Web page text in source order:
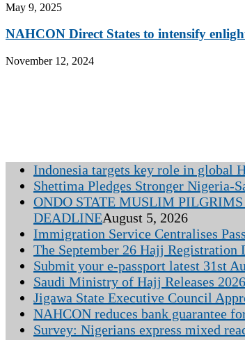
May 9, 2025
NAHCON Direct States to intensify
November 12, 2024
Indonesia targets key role in global
Shettima Pledges Stronger Nigeria-
ONDO STATE MUSLIM
DEADLINEAugust 5, 2026
Immigration Service Centralises
The September 26 Hajj
Submit your e-passport latest 31st
Saudi Ministry of Hajj Releases
Jigawa State Executive Council
NAHCON reduces bank guarantee
Survey: Nigerians express mixed